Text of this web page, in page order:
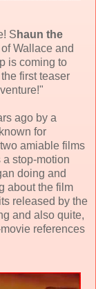
S haun the
Wallace and
is coming to
first teaser
"
ago by a
for
amiable films
stop-motion
doing and
about the film
released by the
and also quite,
references